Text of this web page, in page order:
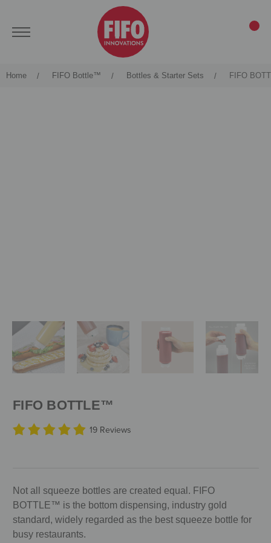
Home FIFO Bottle™ Bottles & Starter Sets FIFO
FIFO BOTTLE™
19 Reviews
Not all squeeze bottles are created equal. FIFO
BOTTLE™ is the bottom dispensing, industry gold
standard, widely regarded as the best squeeze bottle for
busy restaurants.